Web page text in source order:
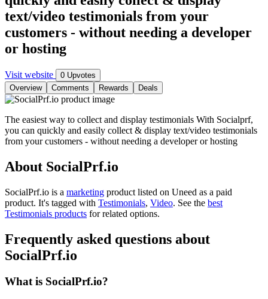
text/video testimonials from your
customers - without needing a developer
or hosting
Visit website
0 Upvotes
Overview
Comments Rewards Deals
The easiest way to collect and display testimonials With Socialprf,
you can quickly and easily collect & display text/video testimonials
from your customers - without needing a developer or hosting
About SocialPrf.io
SocialPrf.io is a marketing product listed on Uneed as a paid
product. It's tagged with Testimonials, Video. See the best
Testimonials products for related options.
Frequently asked questions about
SocialPrf.io
What is SocialPrf.io?